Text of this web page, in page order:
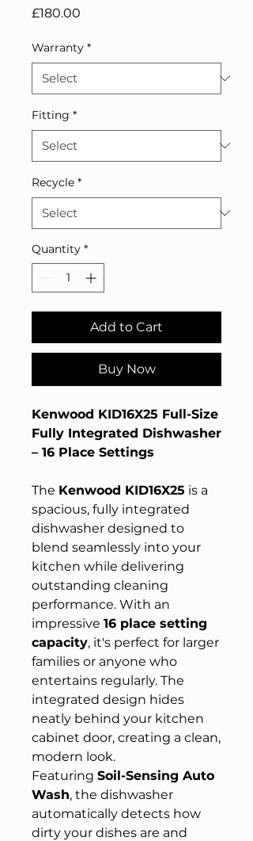
£180.00
Warranty *
Fitting *
Recycle *
Quantity *
Add to Cart
Buy Now
Kenwood KID16X25 Full-Size
Fully Integrated Dishwasher
– 16 Place Settings
The Kenwood KID16X25 is a
spacious, fully integrated
dishwasher designed to
blend seamlessly into your
kitchen while delivering
outstanding cleaning
performance. With an
impressive 16 place setting
capacity, it's perfect for larger
families or anyone who
entertains regularly. The
integrated design hides
neatly behind your kitchen
cabinet door, creating a clean,
modern look.
Featuring Soil-Sensing Auto
Wash, the dishwasher
automatically detects how
dirty your dishes are and